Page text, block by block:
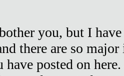
you, but I
there are so
have posted on